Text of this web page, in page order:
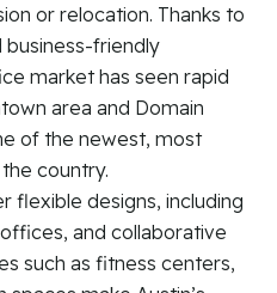
or relocation. Thanks to
business-friendly
market has seen rapid
area and Domain
of the newest, most
country.
flexible designs, including
and collaborative
such as fitness centers,